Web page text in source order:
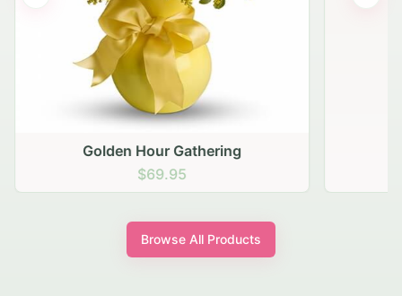
Golden Hour Gathering
$69.95
Browse All Products